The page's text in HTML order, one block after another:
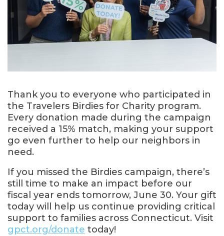
Thank you to everyone who participated in
the Travelers Birdies for Charity program.
Every donation made during the campaign
received a 15% match, making your support
go even further to help our neighbors in
need.
If you missed the Birdies campaign, there’s
still time to make an impact before our
fiscal year ends tomorrow, June 30. Your gift
today will help us continue providing critical
support to families across Connecticut. Visit
gpct.org/donate today!